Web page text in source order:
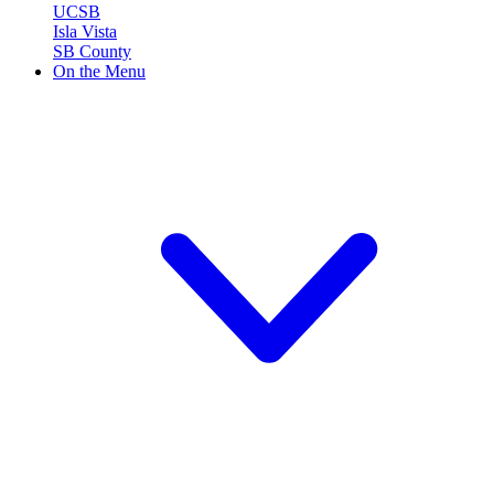
UCSB
Isla Vista
SB County
On the Menu